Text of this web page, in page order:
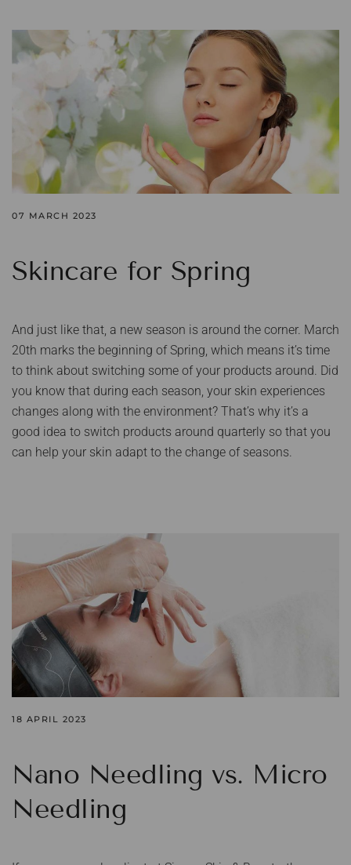
07 MARCH 2023
Skincare for Spring
And just like that, a new season is around the corner. March
20th marks the beginning of Spring, which means it’s time
to think about switching some of your products around. Did
you know that during each season, your skin experiences
changes along with the environment? That’s why it’s a
good idea to switch products around quarterly so that you
can help your skin adapt to the change of seasons.
18 APRIL 2023
Nano Needling vs. Micro
Needling